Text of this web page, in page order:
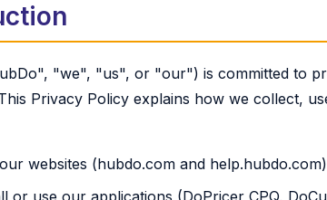
"we", "us", or "our") is committed to
Privacy Policy explains how we collect,
websites (hubdo.com and help.hubdo.com)